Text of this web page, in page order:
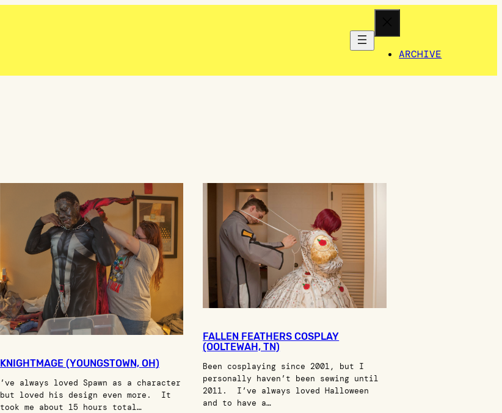
ARCHIVE
KNIGHTMAGE (YOUNGSTOWN, OH)
’ve always loved Spawn as a character
but loved his design even more. It
took me about 15 hours total…
FALLEN FEATHERS COSPLAY
(OOLTEWAH, TN)
Been cosplaying since 2001, but I
personally haven’t been sewing until
2011. I’ve always loved Halloween
and to have a…